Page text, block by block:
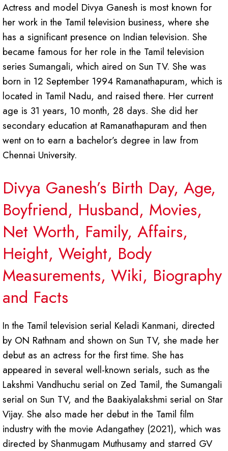
Actress and model Divya Ganesh is most known for
her work in the Tamil television business, where she
has a significant presence on Indian television. She
became famous for her role in the Tamil television
series Sumangali, which aired on Sun TV. She was
born in 12 September 1994 Ramanathapuram, which is
located in Tamil Nadu, and raised there. Her current
age is 31 years, 10 month, 28 days. She did her
secondary education at Ramanathapuram and then
went on to earn a bachelor’s degree in law from
Chennai University.
Divya Ganesh’s Birth Day, Age,
Boyfriend, Husband, Movies,
Net Worth, Family, Affairs,
Height, Weight, Body
Measurements, Wiki, Biography
and Facts
In the Tamil television serial Keladi Kanmani, directed
by ON Rathnam and shown on Sun TV, she made her
debut as an actress for the first time. She has
appeared in several well-known serials, such as the
Lakshmi Vandhuchu serial on Zed Tamil, the Sumangali
serial on Sun TV, and the Baakiyalakshmi serial on Star
Vijay. She also made her debut in the Tamil film
industry with the movie Adangathey (2021), which was
directed by Shanmugam Muthusamy and starred GV